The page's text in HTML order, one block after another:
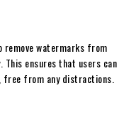
remove watermarks from
This ensures that users can
from any distractions.